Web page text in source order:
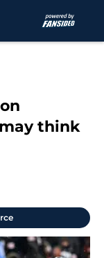
think